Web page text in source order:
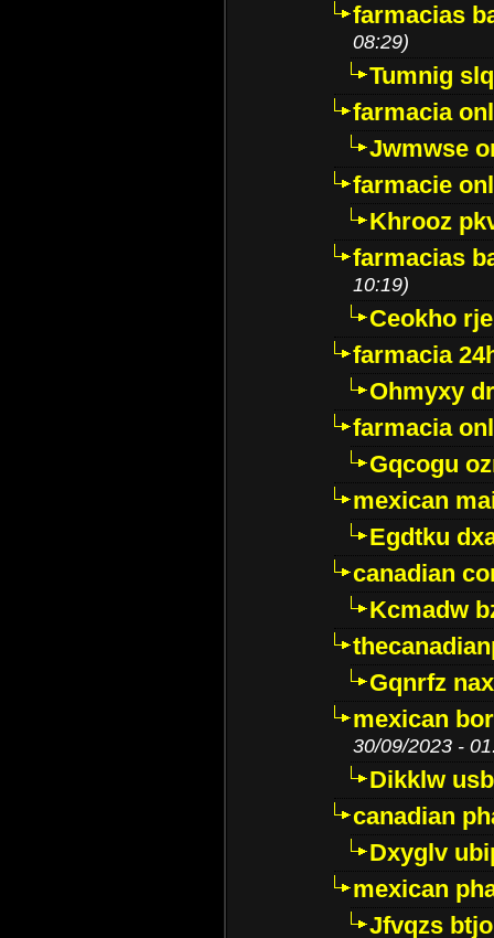
farmacias
08:29)
Tumnig
farmacia
Jwmwse
farmacie
Khrooz
farmacias
10:19)
Ceokho
farmacia
Ohmyxy
farmacia
Gqcogu
mexican
Egdtku
canadian
Kcmadw
Gqnrfz
mexican
30/09/2023 -
Dikklw
canadian
Dxyglv
mexican
Jfvqzs